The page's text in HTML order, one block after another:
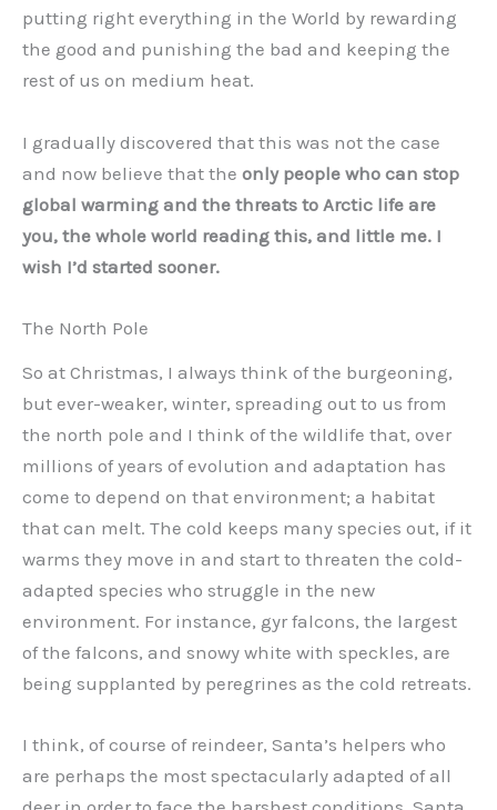
putting right everything in the World by rewarding
the good and punishing the bad and keeping the
rest of us on medium heat.
I gradually discovered that this was not the case
and now believe that the only people who can stop
global warming and the threats to Arctic life are
you, the whole world reading this, and little me. I
wish I’d started sooner.
The North Pole
So at Christmas, I always think of the burgeoning,
but ever-weaker, winter, spreading out to us from
the north pole and I think of the wildlife that, over
millions of years of evolution and adaptation has
come to depend on that environment; a habitat
that can melt. The cold keeps many species out, if it
warms they move in and start to threaten the cold-
adapted species who struggle in the new
environment. For instance, gyr falcons, the largest
of the falcons, and snowy white with speckles, are
being supplanted by peregrines as the cold retreats.
I think, of course of reindeer, Santa’s helpers who
are perhaps the most spectacularly adapted of all